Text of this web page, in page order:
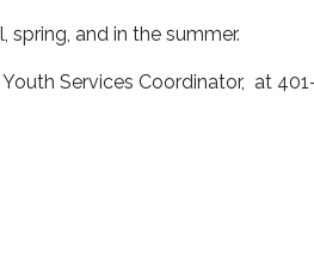
and in the summer.
Services Coordinator, at